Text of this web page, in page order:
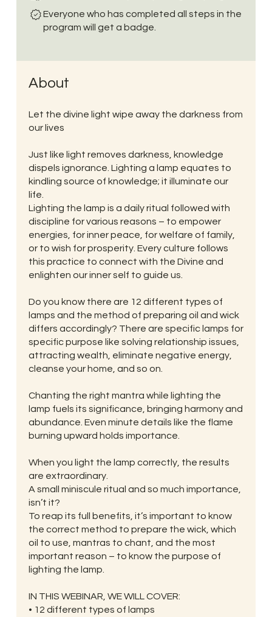
Everyone who has completed all steps in the
program will get a badge.
About
Let the divine light wipe away the darkness from
our lives
Just like light removes darkness, knowledge
dispels ignorance. Lighting a lamp equates to
kindling source of knowledge; it illuminate our
life.
Lighting the lamp is a daily ritual followed with
discipline for various reasons – to empower
energies, for inner peace, for welfare of family,
or to wish for prosperity. Every culture follows
this practice to connect with the Divine and
enlighten our inner self to guide us.
Do you know there are 12 different types of
lamps and the method of preparing oil and wick
differs accordingly? There are specific lamps for
specific purpose like solving relationship issues,
attracting wealth, eliminate negative energy,
cleanse your home, and so on.
Chanting the right mantra while lighting the
lamp fuels its significance, bringing harmony and
abundance. Even minute details like the flame
burning upward holds importance.
When you light the lamp correctly, the results
are extraordinary.
A small miniscule ritual and so much importance,
isn’t it?
To reap its full benefits, it’s important to know
the correct method to prepare the wick, which
oil to use, mantras to chant, and the most
important reason – to know the purpose of
lighting the lamp.
IN THIS WEBINAR, WE WILL COVER:
• 12 different types of lamps